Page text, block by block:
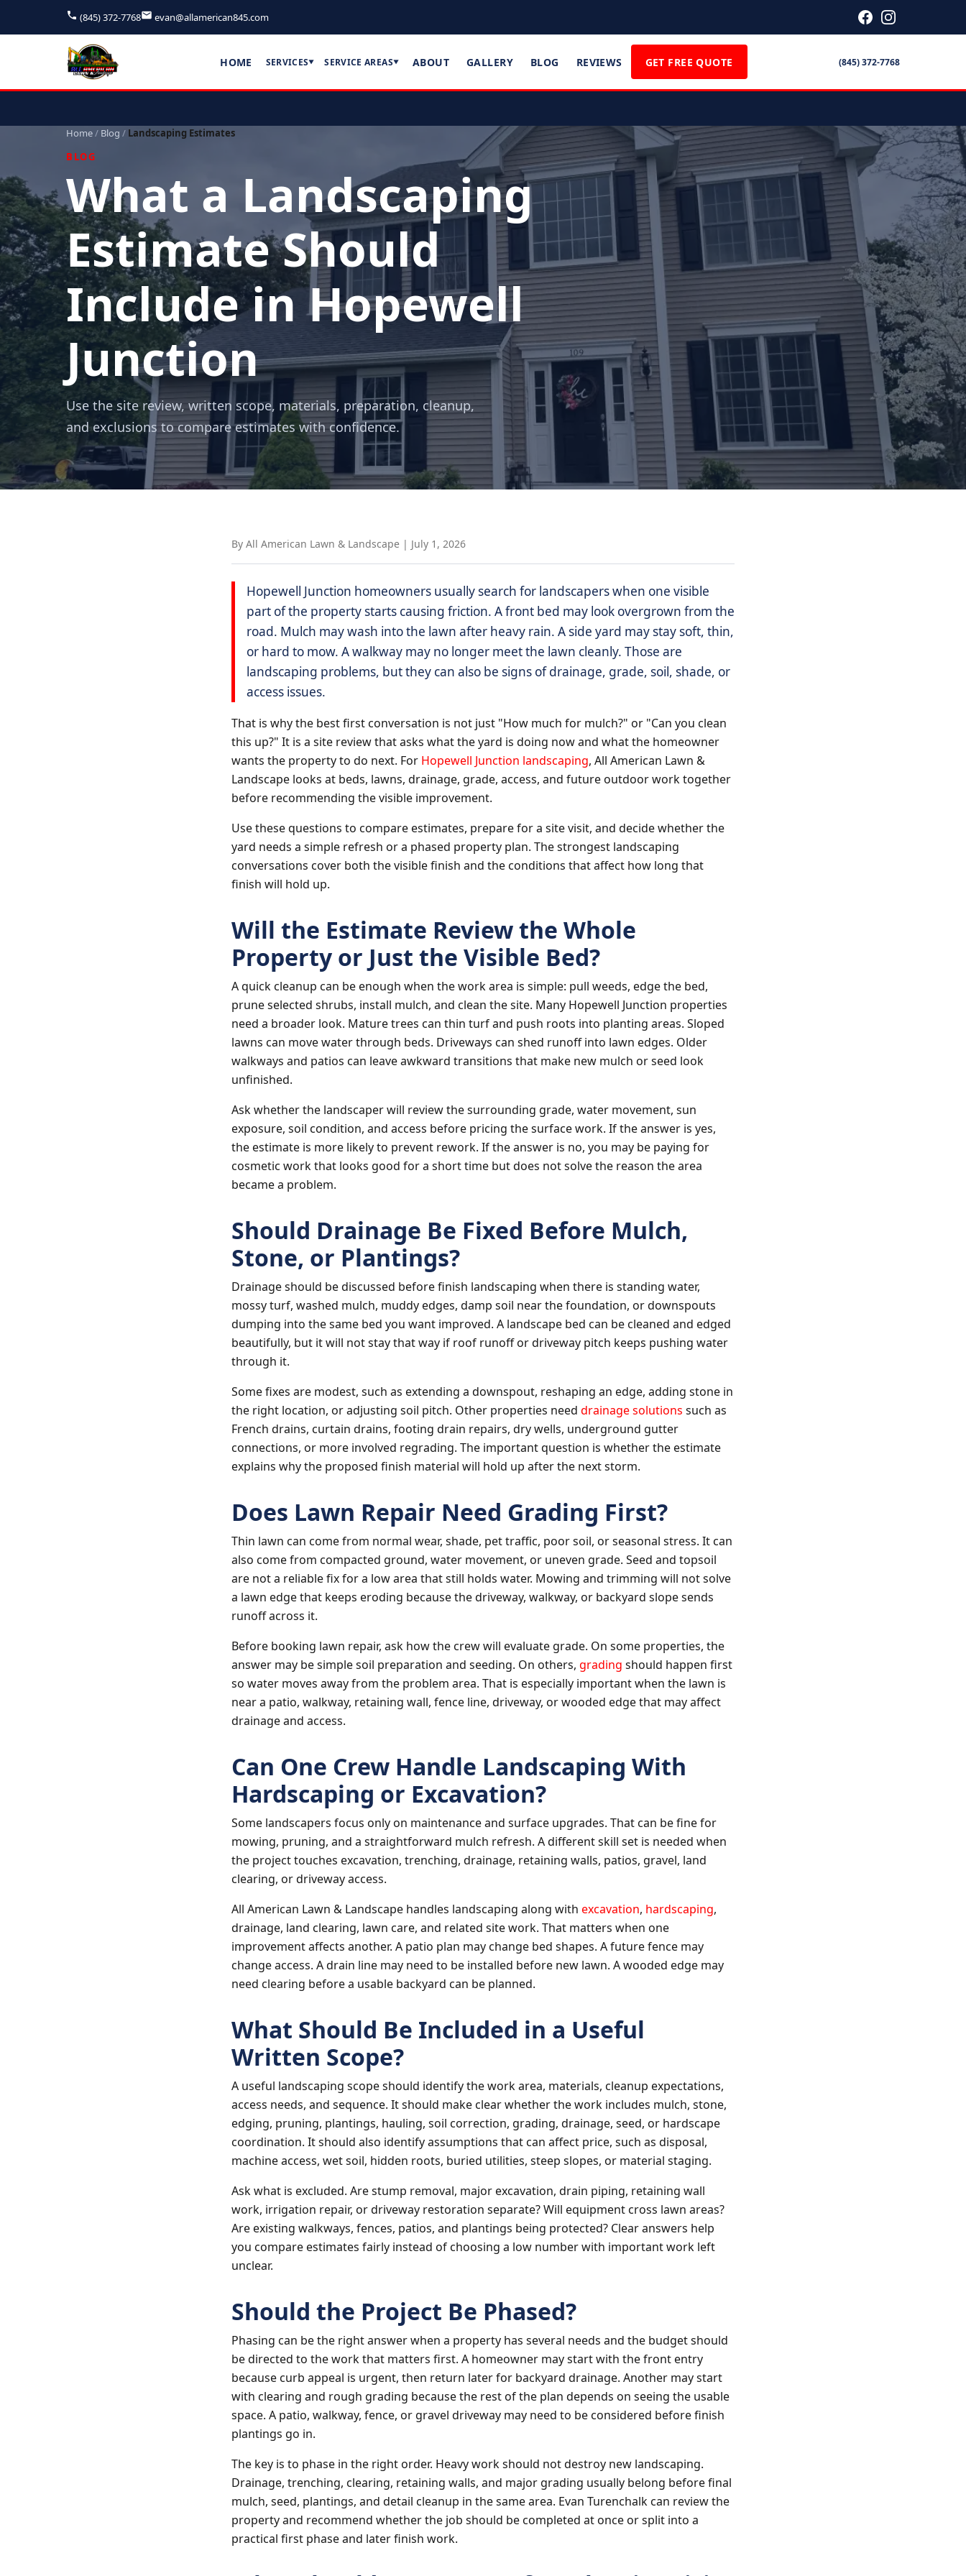
(845) 372-7768 evan@allamerican845.com
HOME SERVICES▼ SERVICE AREAS▼ ABOUT GALLERY BLOG REVIEWS GET FREE QUOTE (845) 372-7768
Home/ Blog / Landscaping Estimates
BLOG
What a Landscaping
Estimate Should
Include in Hopewell
Junction
Use the site review, written scope, materials, preparation, cleanup,
and exclusions to compare estimates with confidence.
By All American Lawn & Landscape | July 1, 2026
Hopewell Junction homeowners usually search for landscapers when one visible
part of the property starts causing friction. A front bed may look overgrown from the
road. Mulch may wash into the lawn after heavy rain. A side yard may stay soft, thin,
or hard to mow. A walkway may no longer meet the lawn cleanly. Those are
landscaping problems, but they can also be signs of drainage, grade, soil, shade, or
access issues.
That is why the best first conversation is not just "How much for mulch?" or "Can you clean
this up?" It is a site review that asks what the yard is doing now and what the homeowner
wants the property to do next. For Hopewell Junction landscaping, All American Lawn &
Landscape looks at beds, lawns, drainage, grade, access, and future outdoor work together
before recommending the visible improvement.
Use these questions to compare estimates, prepare for a site visit, and decide whether the
yard needs a simple refresh or a phased property plan. The strongest landscaping
conversations cover both the visible finish and the conditions that affect how long that
finish will hold up.
Will the Estimate Review the Whole
Property or Just the Visible Bed?
A quick cleanup can be enough when the work area is simple: pull weeds, edge the bed,
prune selected shrubs, install mulch, and clean the site. Many Hopewell Junction properties
need a broader look. Mature trees can thin turf and push roots into planting areas. Sloped
lawns can move water through beds. Driveways can shed runoff into lawn edges. Older
walkways and patios can leave awkward transitions that make new mulch or seed look
unfinished.
Ask whether the landscaper will review the surrounding grade, water movement, sun
exposure, soil condition, and access before pricing the surface work. If the answer is yes,
the estimate is more likely to prevent rework. If the answer is no, you may be paying for
cosmetic work that looks good for a short time but does not solve the reason the area
became a problem.
Should Drainage Be Fixed Before Mulch,
Stone, or Plantings?
Drainage should be discussed before finish landscaping when there is standing water,
mossy turf, washed mulch, muddy edges, damp soil near the foundation, or downspouts
dumping into the same bed you want improved. A landscape bed can be cleaned and edged
beautifully, but it will not stay that way if roof runoff or driveway pitch keeps pushing water
through it.
Some fixes are modest, such as extending a downspout, reshaping an edge, adding stone in
the right location, or adjusting soil pitch. Other properties need drainage solutions such as
French drains, curtain drains, footing drain repairs, dry wells, underground gutter
connections, or more involved regrading. The important question is whether the estimate
explains why the proposed finish material will hold up after the next storm.
Does Lawn Repair Need Grading First?
Thin lawn can come from normal wear, shade, pet traffic, poor soil, or seasonal stress. It can
also come from compacted ground, water movement, or uneven grade. Seed and topsoil
are not a reliable fix for a low area that still holds water. Mowing and trimming will not solve
a lawn edge that keeps eroding because the driveway, walkway, or backyard slope sends
runoff across it.
Before booking lawn repair, ask how the crew will evaluate grade. On some properties, the
answer may be simple soil preparation and seeding. On others, grading should happen first
so water moves away from the problem area. That is especially important when the lawn is
near a patio, walkway, retaining wall, fence line, driveway, or wooded edge that may affect
drainage and access.
Can One Crew Handle Landscaping With
Hardscaping or Excavation?
Some landscapers focus only on maintenance and surface upgrades. That can be fine for
mowing, pruning, and a straightforward mulch refresh. A different skill set is needed when
the project touches excavation, trenching, drainage, retaining walls, patios, gravel, land
clearing, or driveway access.
All American Lawn & Landscape handles landscaping along with excavation, hardscaping,
drainage, land clearing, lawn care, and related site work. That matters when one
improvement affects another. A patio plan may change bed shapes. A future fence may
change access. A drain line may need to be installed before new lawn. A wooded edge may
need clearing before a usable backyard can be planned.
What Should Be Included in a Useful
Written Scope?
A useful landscaping scope should identify the work area, materials, cleanup expectations,
access needs, and sequence. It should make clear whether the work includes mulch, stone,
edging, pruning, plantings, hauling, soil correction, grading, drainage, seed, or hardscape
coordination. It should also identify assumptions that can affect price, such as disposal,
machine access, wet soil, hidden roots, buried utilities, steep slopes, or material staging.
Ask what is excluded. Are stump removal, major excavation, drain piping, retaining wall
work, irrigation repair, or driveway restoration separate? Will equipment cross lawn areas?
Are existing walkways, fences, patios, and plantings being protected? Clear answers help
you compare estimates fairly instead of choosing a low number with important work left
unclear.
Should the Project Be Phased?
Phasing can be the right answer when a property has several needs and the budget should
be directed to the work that matters first. A homeowner may start with the front entry
because curb appeal is urgent, then return later for backyard drainage. Another may start
with clearing and rough grading because the rest of the plan depends on seeing the usable
space. A patio, walkway, fence, or gravel driveway may need to be considered before finish
plantings go in.
The key is to phase in the right order. Heavy work should not destroy new landscaping.
Drainage, trenching, clearing, retaining walls, and major grading usually belong before final
mulch, seed, plantings, and detail cleanup in the same area. Evan Turenchalk can review the
property and recommend whether the job should be completed at once or split into a
practical first phase and later finish work.